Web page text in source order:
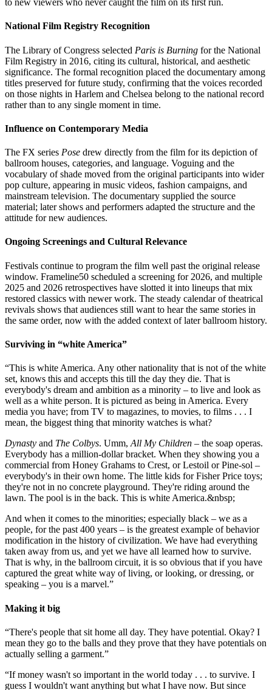
to new viewers who never caught the film on its first run.
National Film Registry Recognition
The Library of Congress selected Paris is Burning for the National
Film Registry in 2016, citing its cultural, historical, and aesthetic
significance. The formal recognition placed the documentary among
titles preserved for future study, confirming that the voices recorded
on those nights in Harlem and Chelsea belong to the national record
rather than to any single moment in time.
Influence on Contemporary Media
The FX series Pose drew directly from the film for its depiction of
ballroom houses, categories, and language. Voguing and the
vocabulary of shade moved from the original participants into wider
pop culture, appearing in music videos, fashion campaigns, and
mainstream television. The documentary supplied the source
material; later shows and performers adapted the structure and the
attitude for new audiences.
Ongoing Screenings and Cultural Relevance
Festivals continue to program the film well past the original release
window. Frameline50 scheduled a screening for 2026, and multiple
2025 and 2026 retrospectives have slotted it into lineups that mix
restored classics with newer work. The steady calendar of theatrical
revivals shows that audiences still want to hear the same stories in
the same order, now with the added context of later ballroom history.
Surviving in “white America”
“This is white America. Any other nationality that is not of the white
set, knows this and accepts this till the day they die. That is
everybody's dream and ambition as a minority – to live and look as
well as a white person. It is pictured as being in America. Every
media you have; from TV to magazines, to movies, to films . . . I
mean, the biggest thing that minority watches is what?
Dynasty and The Colbys. Umm, All My Children – the soap operas.
Everybody has a million-dollar bracket. When they showing you a
commercial from Honey Grahams to Crest, or Lestoil or Pine-sol –
everybody's in their own home. The little kids for Fisher Price toys;
they're not in no concrete playground. They're riding around the
lawn. The pool is in the back. This is white America.&nbsp;
And when it comes to the minorities; especially black – we as a
people, for the past 400 years – is the greatest example of behavior
modification in the history of civilization. We have had everything
taken away from us, and yet we have all learned how to survive.
That is why, in the ballroom circuit, it is so obvious that if you have
captured the great white way of living, or looking, or dressing, or
speaking – you is a marvel.”
Making it big
“There's people that sit home all day. They have potential. Okay? I
mean they go to the balls and they prove that they have potentials on
actually selling a garment.”
“If money wasn't so important in the world today . . . to survive. I
guess I wouldn't want anything but what I have now. But since